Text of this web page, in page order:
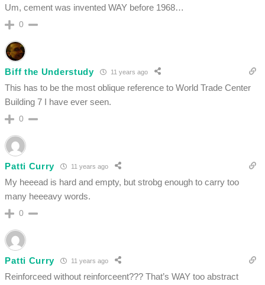
Um, cement was invented WAY before 1968…
0
Biff the Understudy 11 years ago
This has to be the most oblique reference to World Trade Center
Building 7 I have ever seen.
0
Patti Curry 11 years ago
My heeead is hard and empty, but strobg enough to carry too
many heeeavy words.
0
Patti Curry 11 years ago
Reinforceed without reinforceent??? That’s WAY too abstract